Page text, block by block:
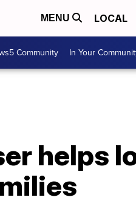
MENU LOCAL
Community In Your
helps